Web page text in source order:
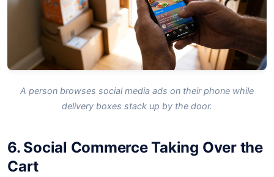
A person browses social media ads on their phone while
delivery boxes stack up by the door.
6. Social Commerce Taking Over the
Cart